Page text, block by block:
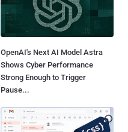
OpenAI's Next AI Model Astra
Shows Cyber Performance
Strong Enough to Trigger
Pause...